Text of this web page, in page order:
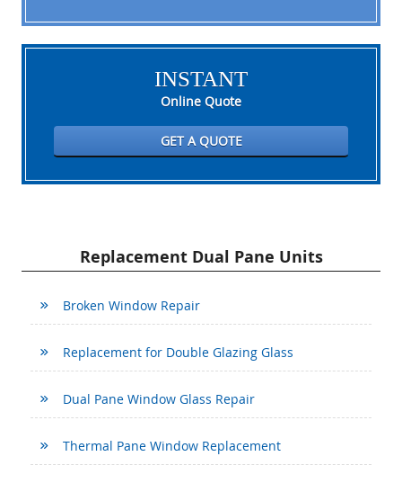
INSTANT
Online Quote
GET A QUOTE
Replacement Dual Pane Units
Broken Window Repair
Replacement for Double Glazing Glass
Dual Pane Window Glass Repair
Thermal Pane Window Replacement